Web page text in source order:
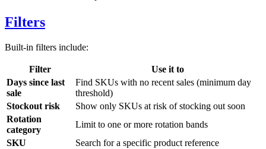
Filters
Built-in filters include:
Filter
Use it to
Days since last
sale
Find SKUs with no recent sales (minimum day
threshold)
Stockout risk
Show only SKUs at risk of stocking out soon
Rotation
category
Limit to one or more rotation bands
SKU
Search for a specific product reference